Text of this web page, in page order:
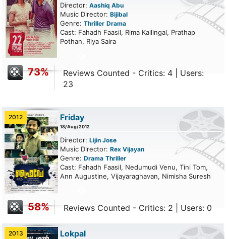
Director: Aashiq Abu
Music Director: Bijibal
Genre: Thriller Drama
Cast: Fahadh Faasil, Rima Kallingal, Prathap
Pothan, Riya Saira
73%
Reviews Counted - Critics: 4 | Users:
23
2012 Friday
18/Aug/2012
Director: Lijin Jose
Music Director: Rex Vijayan
Genre: Drama Thriller
Cast: Fahadh Faasil, Nedumudi Venu, Tini Tom,
Ann Augustine, Vijayaraghavan, Nimisha Suresh
58% Reviews Counted - Critics: 2 | Users: 0
2013 Lokpal